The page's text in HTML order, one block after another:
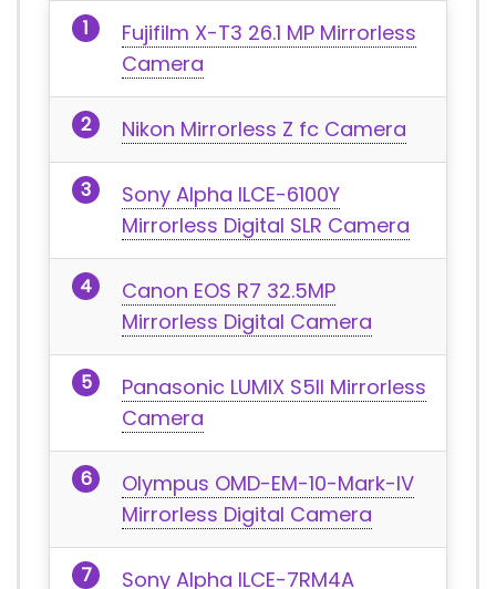
Fujifilm X-T3 26.1 MP Mirrorless
Camera
Nikon Mirrorless Z fc Camera
Sony Alpha ILCE-6100Y
Mirrorless Digital SLR Camera
Canon EOS R7 32.5MP
Mirrorless Digital Camera
Panasonic LUMIX S5II Mirrorless
Camera
Olympus OMD-EM-10-Mark-IV
Mirrorless Digital Camera
Sony Alpha ILCE-7RM4A